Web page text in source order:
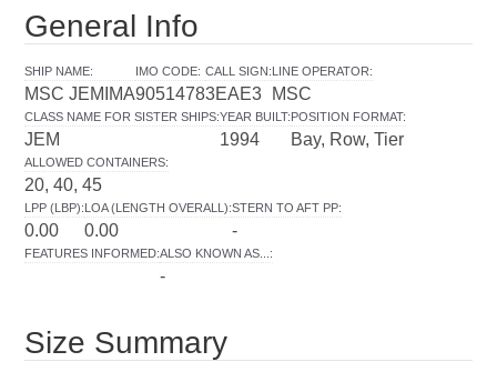
General Info
SHIP NAME:
MSC JEMIMA
IMO CODE:
9051478
CALL SIGN:
3EAE3
LINE OPERATOR:
MSC
CLASS NAME FOR SISTER SHIPS:
JEM
YEAR BUILT:
1994
POSITION FORMAT:
Bay, Row, Tier
ALLOWED CONTAINERS:
20, 40, 45
LPP (LBP):
0.00
LOA (LENGTH OVERALL):
0.00
STERN TO AFT PP:
-
FEATURES INFORMED:ALSO KNOWN AS... :
-
Size Summary